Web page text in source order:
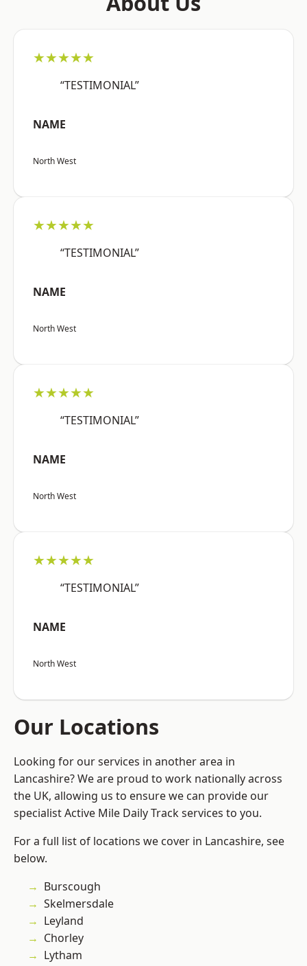
★★★★★
“TESTIMONIAL”
NAME
North West
★★★★★
“TESTIMONIAL”
NAME
North West
★★★★★
“TESTIMONIAL”
NAME
North West
★★★★★
“TESTIMONIAL”
NAME
North West
Our Locations
Looking for our services in another area in
Lancashire? We are proud to work nationally across
the UK, allowing us to ensure we can provide our
specialist Active Mile Daily Track services to you.
For a full list of locations we cover in Lancashire, see
below.
Burscough
Skelmersdale
Leyland
Chorley
Lytham